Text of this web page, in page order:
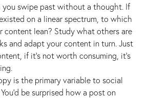
swipe past without a thought. If
on a linear spectrum, to which
content lean? Study what others are
and adapt your content in turn. Just
if it’s not worth consuming, it’s
is the primary variable to social
be surprised how a post on